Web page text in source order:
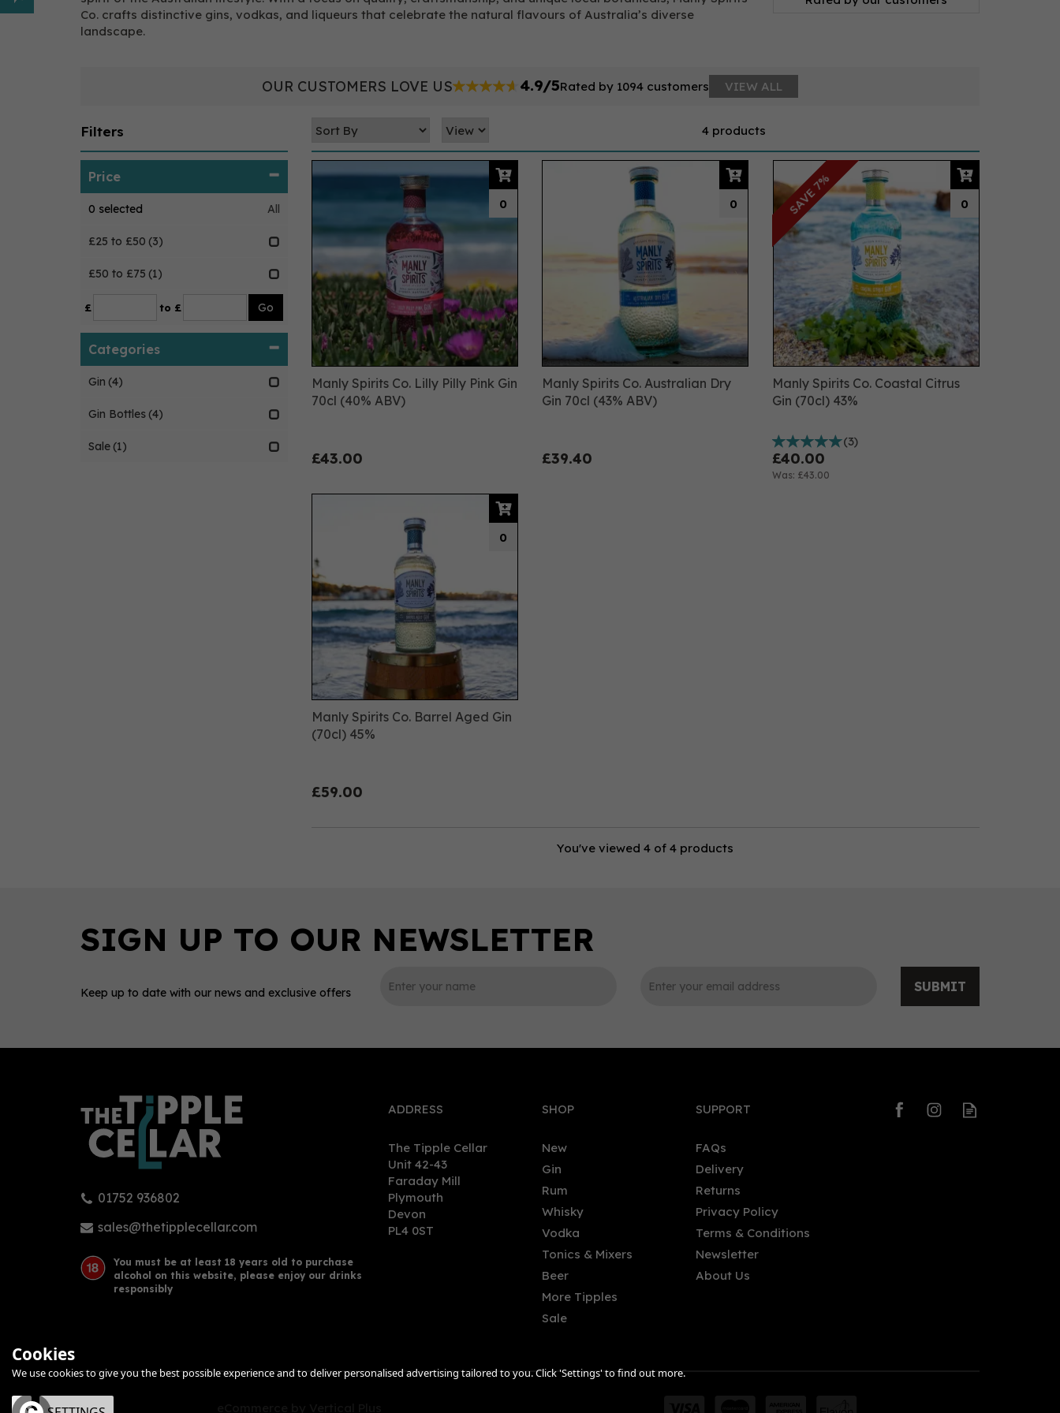
Co. crafts distinctive gins, vodkas, and liqueurs that celebrate the natural flavours of Australia’s diverse
landscape.
4 products
Manly Spirits Co. Lilly Pilly Pink Gin
70cl (40% ABV)
£43.00
0
Manly Spirits Co. Australian Dry
Gin 70cl (43% ABV)
£39.40
0
Manly Spirits Co. Coastal Citrus
Gin (70cl) 43%
(3)
£40.00
Was: £43.00
0
SAVE 7%
Manly Spirits Co. Barrel Aged Gin
(70cl) 45%
£59.00
0
You've viewed 4 of 4 products
Filters
Price
0 selected All
£25 to £50 (3)
£50 to £75 (1)
£ to £
Categories
Gin (4)
Gin Bottles (4)
Sale (1)
OUR CUSTOMERS LOVE US 4.9/5Rated by 1094 customers VIEW ALL
Keep up to date with our news and exclusive offers SUBMIT
01752 936802
sales@thetipplecellar.com
You must be at least 18 years old to purchase
alcohol on this website, please enjoy our drinks
responsibly
ADDRESS
The Tipple Cellar
Unit 42-43
Faraday Mill
Plymouth
Devon
PL4 0ST
SHOP
New
Gin
Rum
Whisky
Vodka
Tonics & Mixers
Beer
More Tipples
Sale
SUPPORT
FAQs
Delivery
Returns
Privacy Policy
Terms & Conditions
Newsletter
About Us
Cookies
We use cookies to give you the best possible experience and to deliver personalised advertising tailored to you. Click 'Settings' to find out more.